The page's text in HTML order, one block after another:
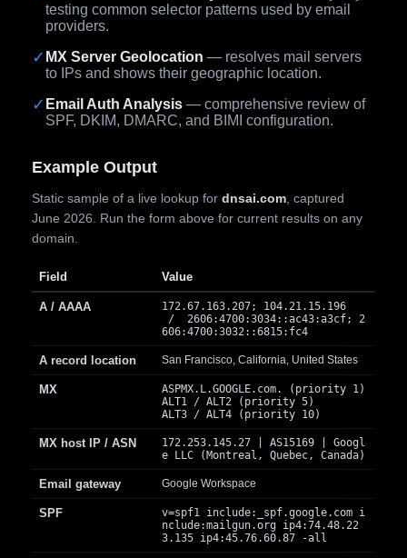
testing common selector patterns used by email
providers.
✓ MX Server Geolocation — resolves mail servers
to IPs and shows their geographic location.
✓ Email Auth Analysis — comprehensive review of
SPF, DKIM, DMARC, and BIMI configuration.
Example Output
Static sample of a live lookup for dnsai.com , captured
June 2026. Run the form above for current results on any
domain.
Field Value
A / AAAA
172.67.163.207; 104.21.15.196
/ 2606:4700:3034::ac43:a3cf; 2
606:4700:3032::6815:fc4
A record location San Francisco, California, United States
MX
ASPMX.L.GOOGLE.com. (priority 1)
ALT1 / ALT2 (priority 5)
ALT3 / ALT4 (priority 10)
MX host IP / ASN
172.253.145.27 | AS15169 | Googl
e LLC (Montreal, Quebec, Canada)
Email gateway Google Workspace
SPF
v=spf1 include:_spf.google.com i
nclude:mailgun.org ip4:74.48.22
3.135 ip4:45.76.60.87 -all